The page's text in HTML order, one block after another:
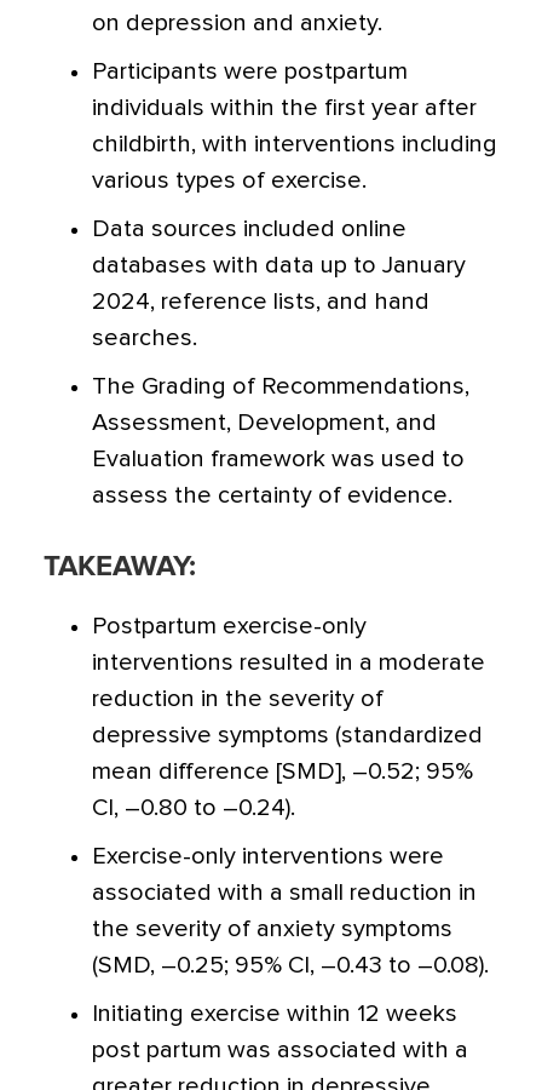
on depression and anxiety.
Participants were postpartum
individuals within the first year after
childbirth, with interventions including
various types of exercise.
Data sources included online
databases with data up to January
2024, reference lists, and hand
searches.
The Grading of Recommendations,
Assessment, Development, and
Evaluation framework was used to
assess the certainty of evidence.
TAKEAWAY:
Postpartum exercise-only
interventions resulted in a moderate
reduction in the severity of
depressive symptoms (standardized
mean difference [SMD], –0.52; 95%
CI, –0.80 to –0.24).
Exercise-only interventions were
associated with a small reduction in
the severity of anxiety symptoms
(SMD, –0.25; 95% CI, –0.43 to –0.08).
Initiating exercise within 12 weeks
post partum was associated with a